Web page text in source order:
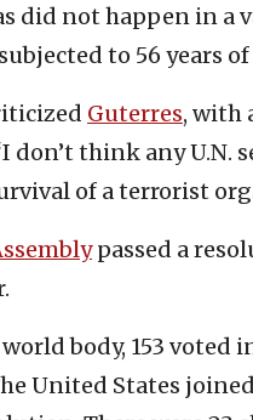
did not happen in a
to 56 years
Guterres, with
don’t think any U.N.
of a terrorist
passed a
body, 153 voted
United States